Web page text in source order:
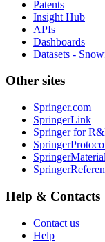
Patents
Insight Hub
APIs
Dashboards
Datasets -
Other sites
Springer.com
SpringerLink
Springer for
Help & Contacts
Contact us
Help